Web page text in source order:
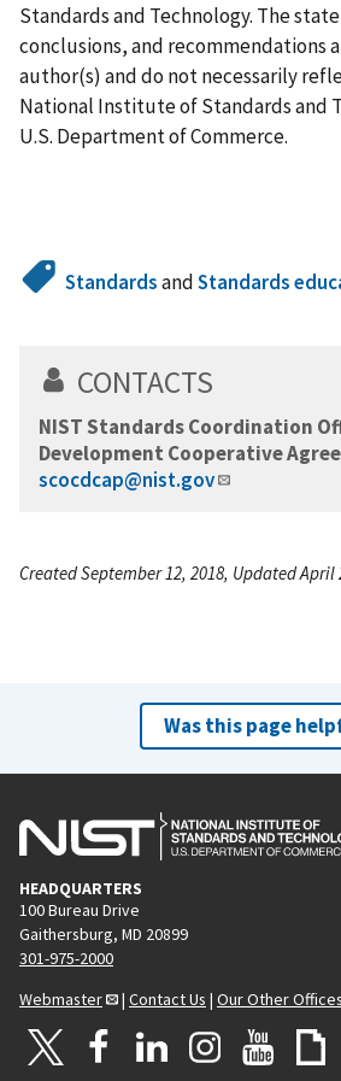
Standards and Technology. The
conclusions, and recommendations
author(s) and do not necessarily
National Institute of Standards and
U.S. Department of Commerce.
StandardsandStandards
CONTACTS
NIST Standards Coordination
Development Cooperative
scocdcap@nist.gov
Created September 12, 2018, Updated April
Was this page
HEADQUARTERS
100 Bureau Drive
Gaithersburg, MD 20899
301-975-2000
Webmaster
| Contact Us | Our Other Offices